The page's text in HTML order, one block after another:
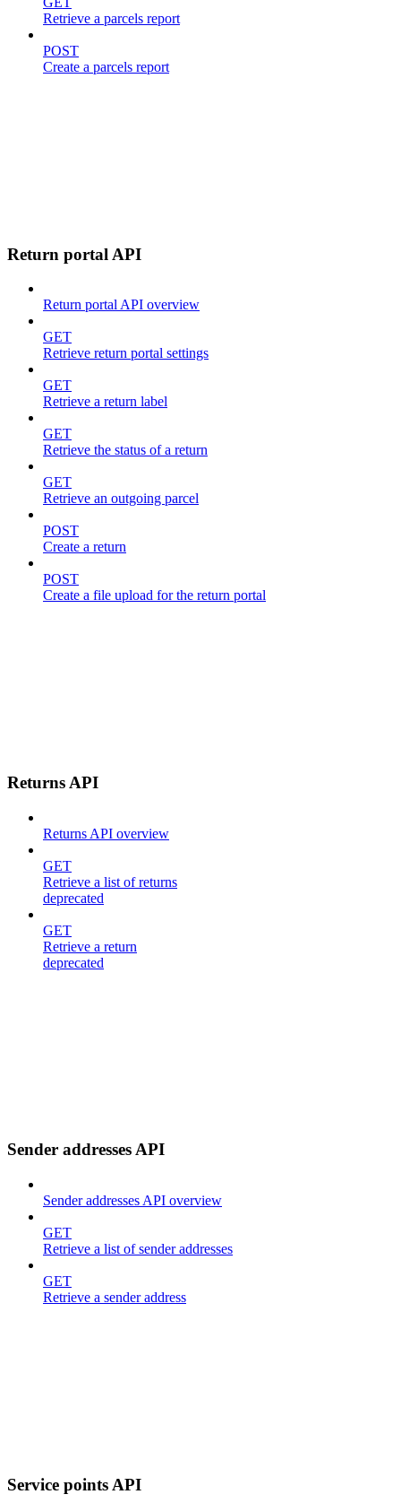
Retrieve a parcels report
POST
Create a parcels report
Return portal API
Return portal API overview
GET
Retrieve return portal settings
GET
Retrieve a return label
GET
Retrieve the status of a return
GET
Retrieve an outgoing parcel
POST
Create a return
POST
Create a file upload for the return portal
Returns API
Returns API overview
GET
Retrieve a list of returns
deprecated
GET
Retrieve a return
deprecated
Sender addresses API
Sender addresses API overview
GET
Retrieve a list of sender addresses
GET
Retrieve a sender address
Service points API